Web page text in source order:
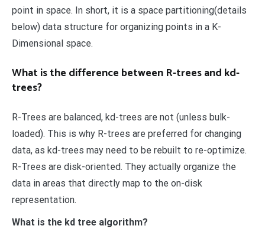
point in space. In short, it is a space partitioning(details
below) data structure for organizing points in a K-
Dimensional space.
What is the difference between R-trees and kd-
trees?
R-Trees are balanced, kd-trees are not (unless bulk-
loaded). This is why R-trees are preferred for changing
data, as kd-trees may need to be rebuilt to re-optimize.
R-Trees are disk-oriented. They actually organize the
data in areas that directly map to the on-disk
representation.
What is the kd tree algorithm?